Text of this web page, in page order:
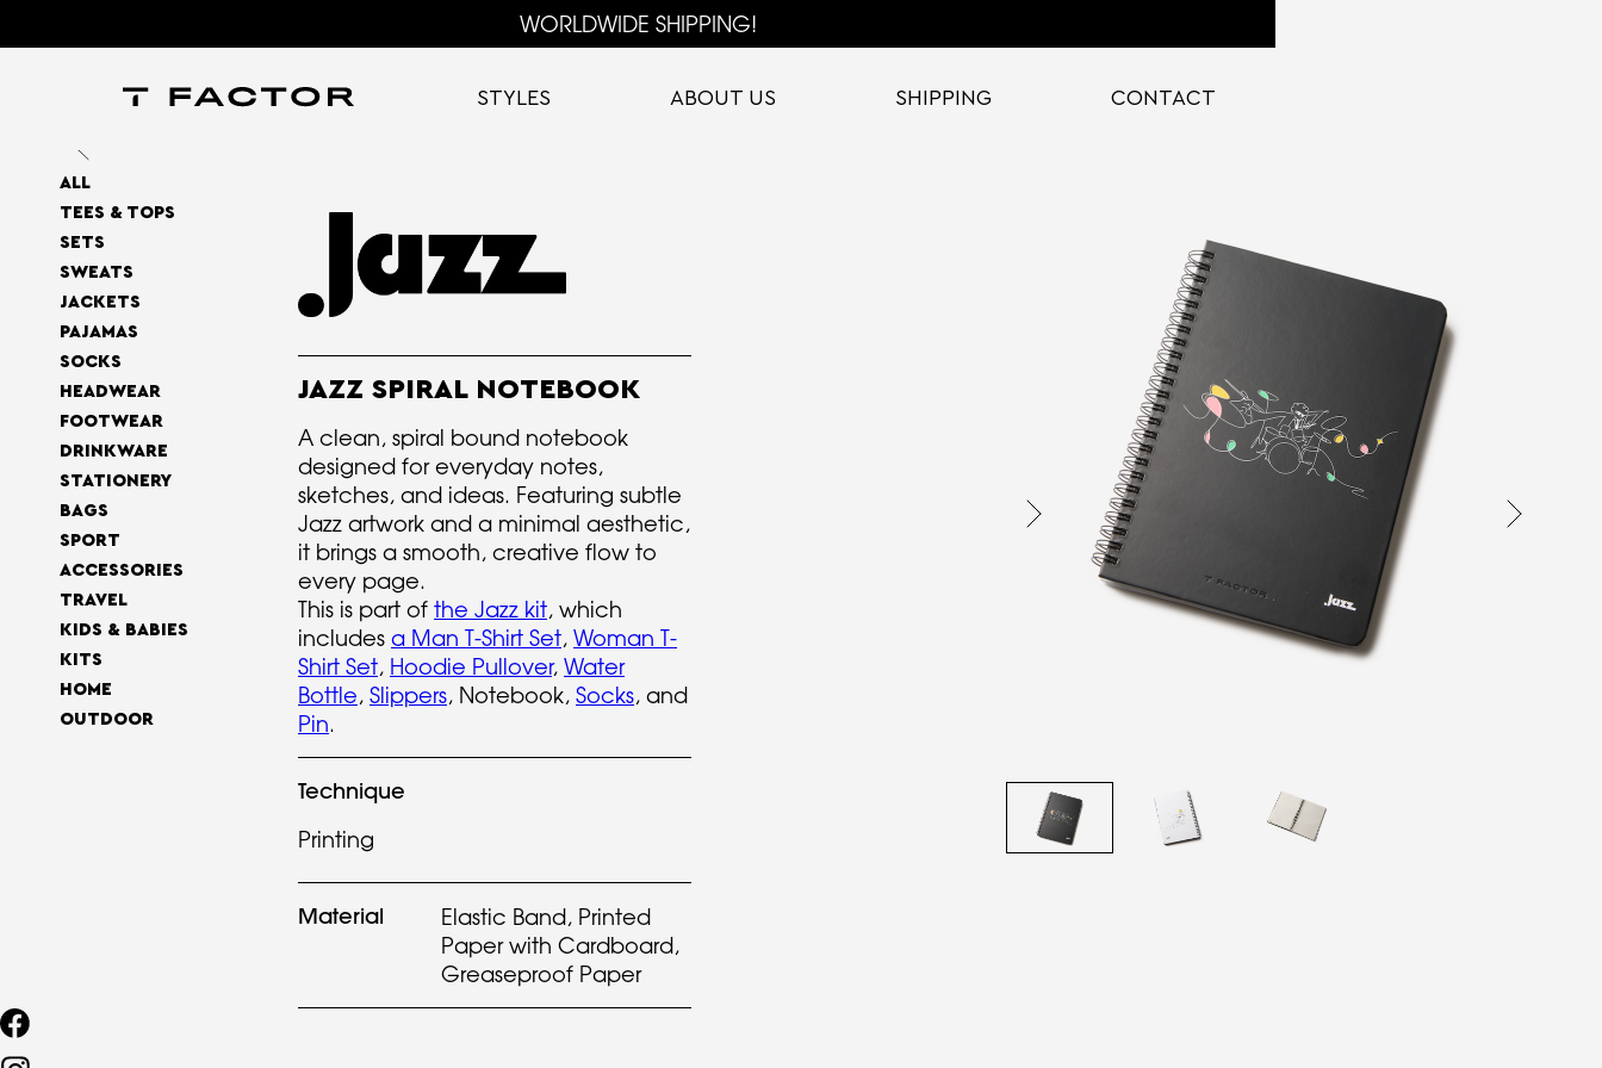
WORLDWIDE SHIPPING!
STYLES ABOUT US SHIPPING CONTACT
ALL
TEES & TOPS
SETS
SWEATS
JACKETS
PAJAMAS
SOCKS
HEADWEAR
FOOTWEAR
DRINKWARE
STATIONERY
BAGS
SPORT
ACCESSORIES
TRAVEL
KIDS & BABIES
KITS
HOME
OUTDOOR
JAZZ SPIRAL NOTEBOOK
A clean, spiral bound notebook
designed for everyday notes,
sketches, and ideas. Featuring subtle
Jazz artwork and a minimal aesthetic,
it brings a smooth, creative flow to
every page.
This is part of the Jazz kit, which
includes a Man T-Shirt Set, Woman T-
Shirt Set, Hoodie Pullover, Water
Bottle, Slippers, Notebook, Socks, and
Pin.
Technique
Printing
Material
Elastic Band, Printed
Paper with Cardboard,
Greaseproof Paper